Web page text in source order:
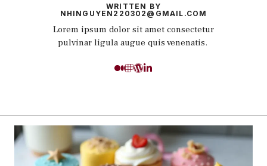
WRITTEN BY
NHINGUYEN220302@GMAIL.COM
Lorem ipsum dolor sit amet consectetur
pulvinar ligula augue quis venenatis.